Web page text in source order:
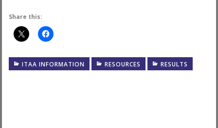
Share this:
ITAA INFORMATION RESOURCES RESULTS